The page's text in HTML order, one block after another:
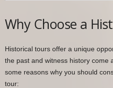
Why Choose a
Historical tours offer a unique
the past and witness history come
some reasons why you should
tour: